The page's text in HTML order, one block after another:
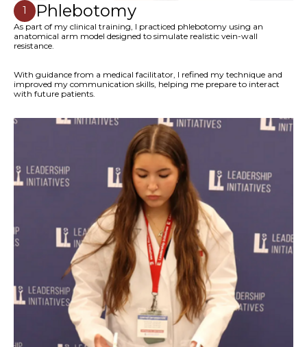
1 Phlebotomy
As part of my clinical training, I practiced phlebotomy using an
anatomical arm model designed to simulate realistic vein-wall
resistance.
With guidance from a medical facilitator, I refined my technique and
improved my communication skills, helping me prepare to interact
with future patients.